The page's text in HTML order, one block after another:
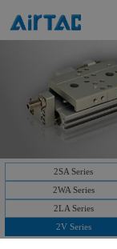
2SA Series
2WA Series
2LA Series
2V Series